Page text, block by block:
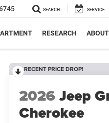
SEARCH SERVICE
RESEARCH
RECENT PRICE DROP!
2026Jeep
Cherokee